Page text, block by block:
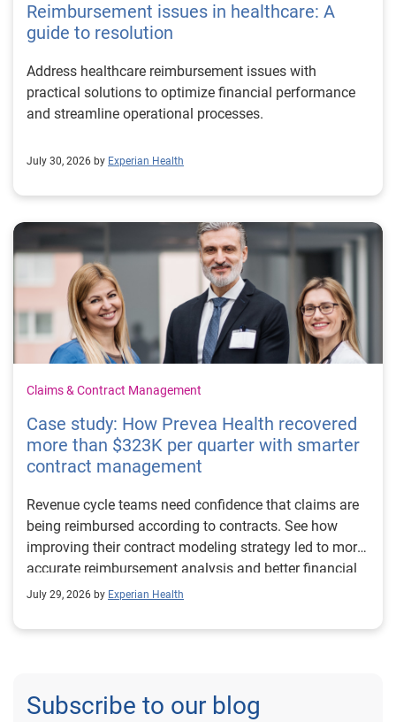
Reimbursement issues in healthcare: A
guide to resolution
Address healthcare reimbursement issues with
practical solutions to optimize financial performance
and streamline operational processes.
July 30, 2026 by Experian Health
Claims & Contract Management
Case study: How Prevea Health recovered
more than $323K per quarter with smarter
contract management
Revenue cycle teams need confidence that claims are
being reimbursed according to contracts. See how
improving their contract modeling strategy led to more
accurate reimbursement analysis and better financial
outcomes for Prevea Health.
July 29, 2026 by Experian Health
Subscribe to our blog